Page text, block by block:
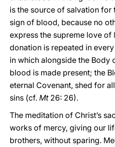
is the source of salvation for
sign of blood, because no
express the supreme love
donation is repeated in
in which alongside the Body
blood is made present; the
eternal Covenant, shed for
sins (cf. Mt26: 26).
The meditation of Christ’s
works of mercy, giving our
brothers, without sparing.